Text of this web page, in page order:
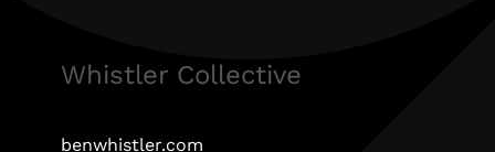
Whistler Collective
benwhistler.com